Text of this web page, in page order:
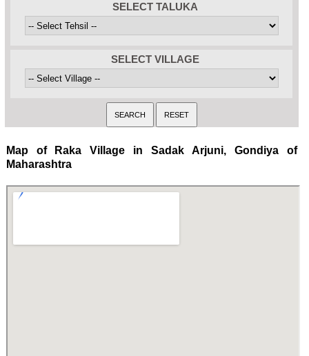
SELECT TALUKA
SELECT VILLAGE
Map of Raka Village in Sadak Arjuni, Gondiya of
Maharashtra